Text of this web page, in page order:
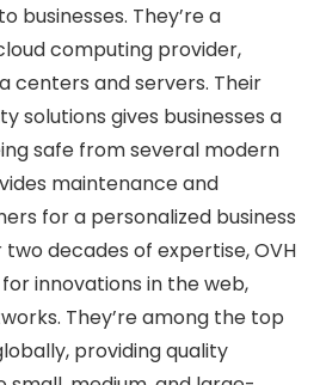
businesses. They’re a
computing provider,
centers and servers. Their
solutions gives businesses a
safe from several modern
maintenance and
for a personalized business
decades of expertise, OVH
innovations in the web,
They’re among the top
providing quality